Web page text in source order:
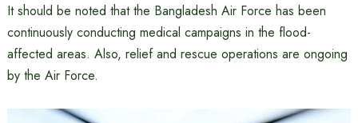
It should be noted that the Bangladesh Air Force has been
continuously conducting medical campaigns in the flood-
affected areas. Also, relief and rescue operations are ongoing
by the Air Force.